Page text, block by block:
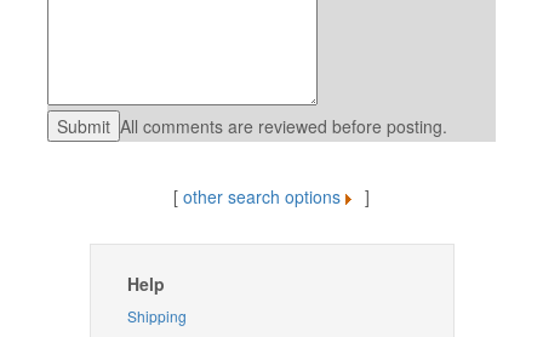
All comments are reviewed before posting.
[ other search options ]
Help
Shipping